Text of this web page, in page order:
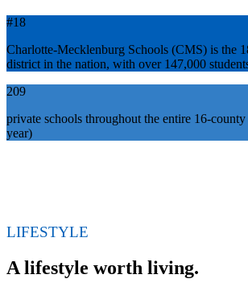
#18
Charlotte-Mecklenburg Schools (CMS) is the
district in the nation, with over 147,000
209
private schools throughout the entire 16-
year)
LIFESTYLE
A lifestyle worth living.